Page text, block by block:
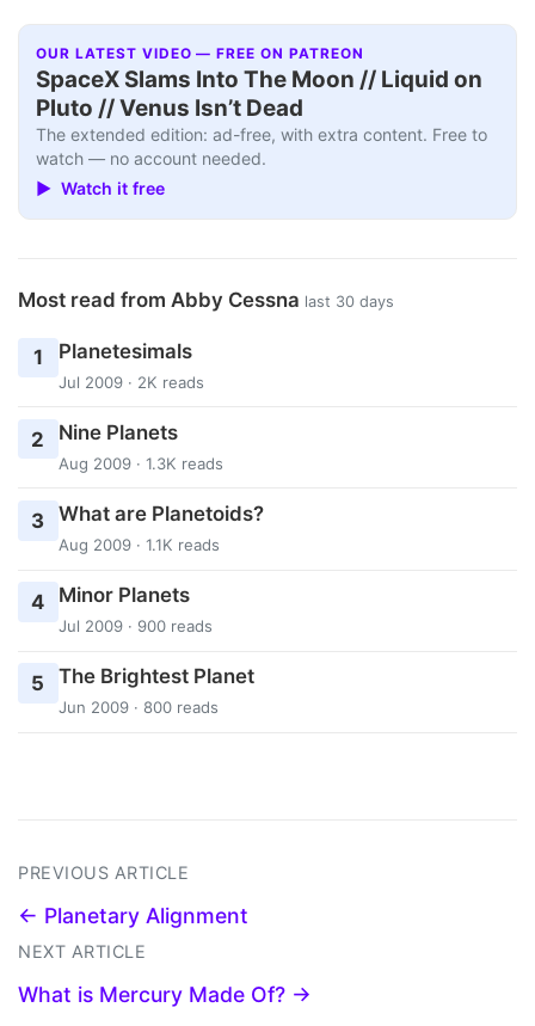
OUR LATEST VIDEO — FREE ON PATREON
SpaceX Slams Into The Moon // Liquid on
Pluto // Venus Isn’t Dead
The extended edition: ad-free, with extra content. Free to
watch — no account needed.
▶ Watch it free
Most read from Abby Cessna last 30 days
1 Planetesimals
Jul 2009 · 2K reads
2 Nine Planets
Aug 2009 · 1.3K reads
3 What are Planetoids?
Aug 2009 · 1.1K reads
4 Minor Planets
Jul 2009 · 900 reads
5 The Brightest Planet
Jun 2009 · 800 reads
PREVIOUS ARTICLE
← Planetary Alignment
NEXT ARTICLE
What is Mercury Made Of? →